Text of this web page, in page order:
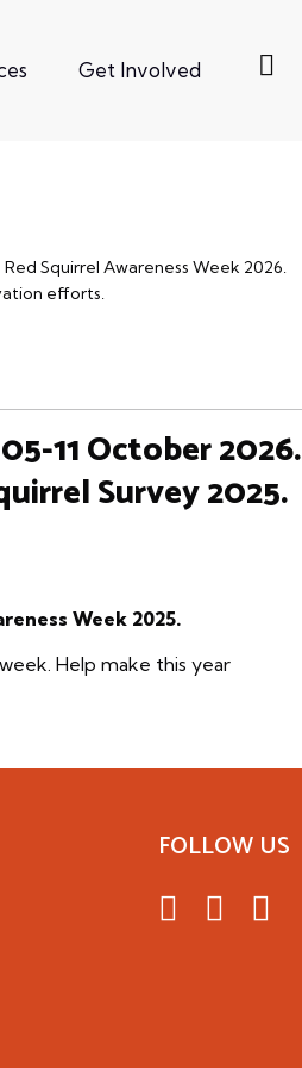
Get Involved
Squirrel Awareness Week 2026.
efforts.
11 October 2026.
Survey 2025.
Week 2025.
Help make this year
FOLLOW US